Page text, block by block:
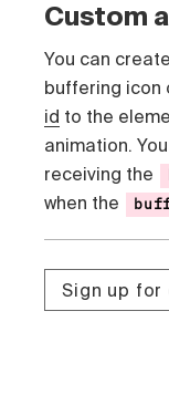
Custom
You can
buffering icon
id to the
animation.
receiving the
when the
Sign up for